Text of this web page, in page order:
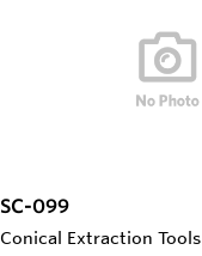
SC-099
Conical Extraction Tools